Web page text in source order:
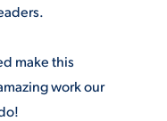
make this
work our